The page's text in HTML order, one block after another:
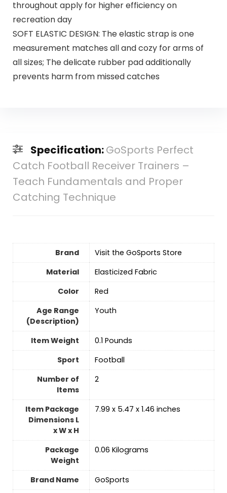
throughout apply for higher efficiency on
recreation day
SOFT ELASTIC DESIGN: The elastic strap is one
measurement matches all and cozy for arms of
all sizes; The delicate rubber pad additionally
prevents harm from missed catches
Specification:GoSports Perfect
Catch Football Receiver Trainers –
Teach Fundamentals and Proper
Catching Technique
Brand
Visit the GoSports Store
Material
‎Elasticized Fabric
Color
‎Red
Age Range
(Description)
‎Youth
Item Weight
‎0.1 Pounds
Sport
‎Football
Number of
Items
‎2
Item Package
Dimensions L
x W x H
‎7.99 x 5.47 x 1.46 inches
Package
Weight
‎0.06 Kilograms
Brand Name ‎GoSports